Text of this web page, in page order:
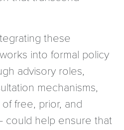
these
into formal policy
advisory roles,
mechanisms,
free, prior, and
could help ensure that